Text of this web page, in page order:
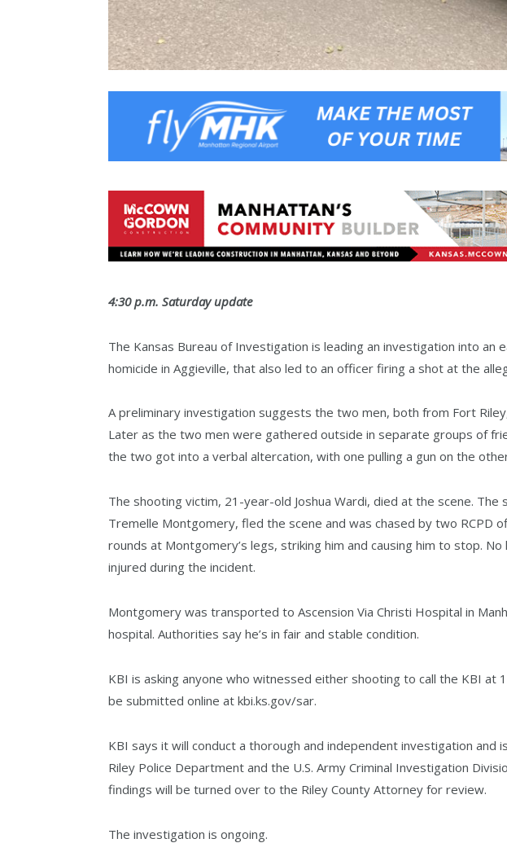
4:30 p.m. Saturday update
The Kansas Bureau of Investigation is leading an investigation into an
homicide in Aggieville, that also led to an officer firing a shot at the
A preliminary investigation suggests the two men, both from Fort
Later as the two men were gathered outside in separate groups of
the two got into a verbal altercation, with one pulling a gun on the
The shooting victim, 21-year-old Joshua Wardi, died at the scene.
Tremelle Montgomery, fled the scene and was chased by two RCPD
rounds at Montgomery’s legs, striking him and causing him to stop.
injured during the incident.
Montgomery was transported to Ascension Via Christi Hospital in
hospital. Authorities say he’s in fair and stable condition.
KBI is asking anyone who witnessed either shooting to call the KBI at
be submitted online at kbi.ks.gov/sar.
KBI says it will conduct a thorough and independent investigation and
Riley Police Department and the U.S. Army Criminal Investigation
findings will be turned over to the Riley County Attorney for review.
The investigation is ongoing.